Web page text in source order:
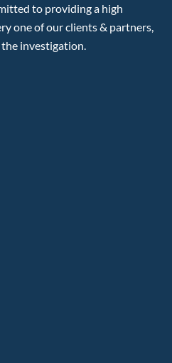
to providing a high
one of our clients & partners,
investigation.